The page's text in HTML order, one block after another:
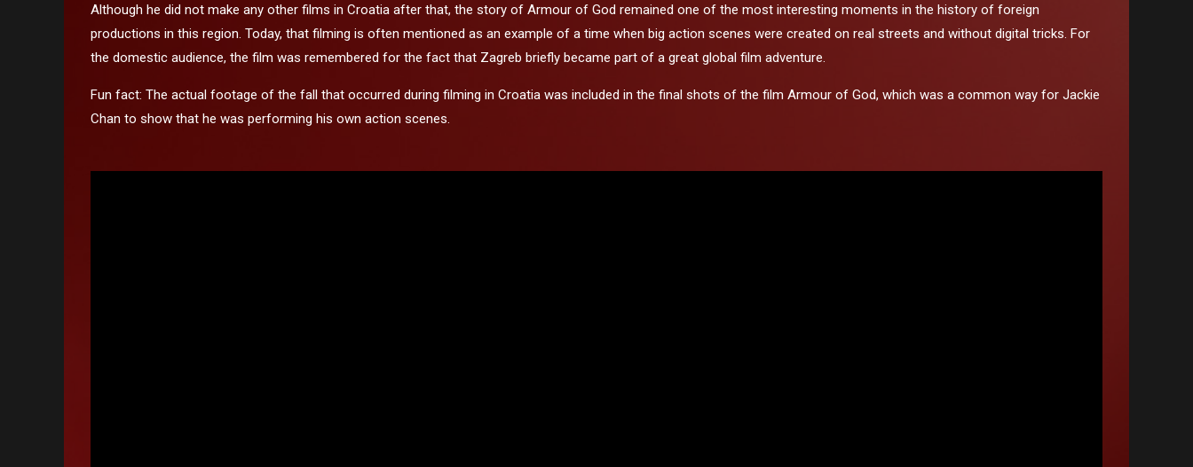
Although he did not make any other films in Croatia after that, the story of Armour of God remained one of the most interesting moments in the history of foreign
productions in this region. Today, that filming is often mentioned as an example of a time when big action scenes were created on real streets and without digital tricks. For
the domestic audience, the film was remembered for the fact that Zagreb briefly became part of a great global film adventure.
Fun fact: The actual footage of the fall that occurred during filming in Croatia was included in the final shots of the film Armour of God, which was a common way for Jackie
Chan to show that he was performing his own action scenes.